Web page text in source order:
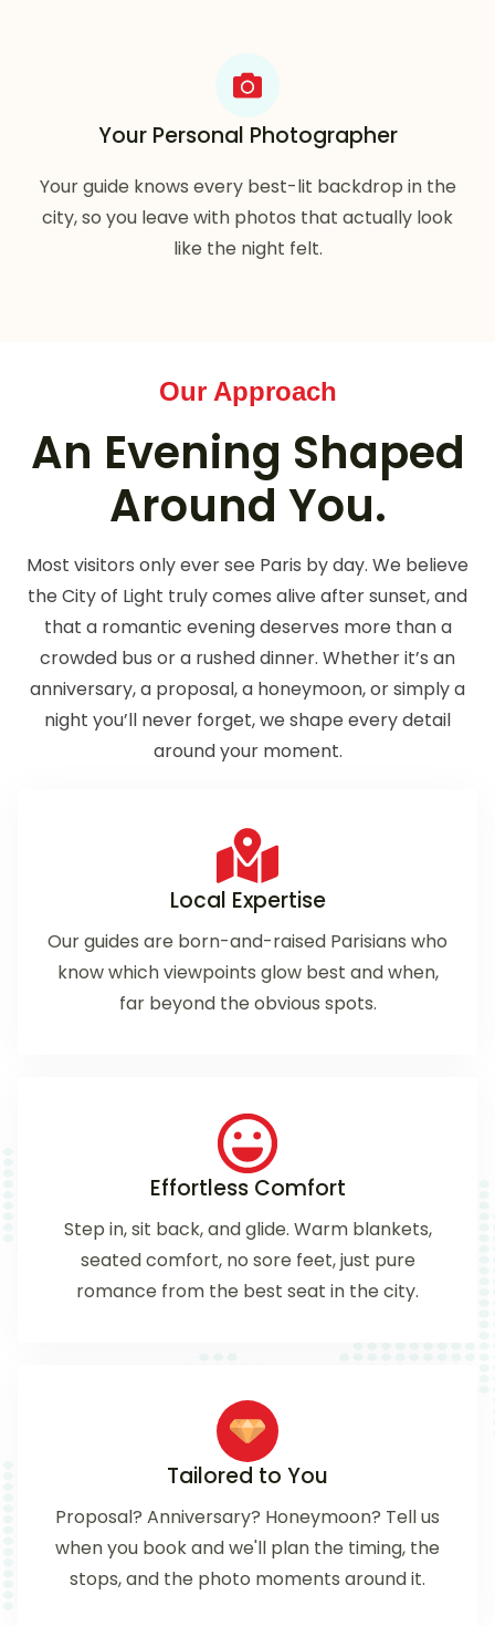
Your Personal Photographer
Your guide knows every best-lit backdrop in the
city, so you leave with photos that actually look
like the night felt.
Our Approach
An Evening Shaped
Around You.
Most visitors only ever see Paris by day. We believe
the City of Light truly comes alive after sunset, and
that a romantic evening deserves more than a
crowded bus or a rushed dinner. Whether it’s an
anniversary, a proposal, a honeymoon, or simply a
night you’ll never forget, we shape every detail
around your moment.
Local Expertise
Our guides are born-and-raised Parisians who
know which viewpoints glow best and when,
far beyond the obvious spots.
Effortless Comfort
Step in, sit back, and glide. Warm blankets,
seated comfort, no sore feet, just pure
romance from the best seat in the city.
Tailored to You
Proposal? Anniversary? Honeymoon? Tell us
when you book and we'll plan the timing, the
stops, and the photo moments around it.